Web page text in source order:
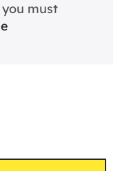
must